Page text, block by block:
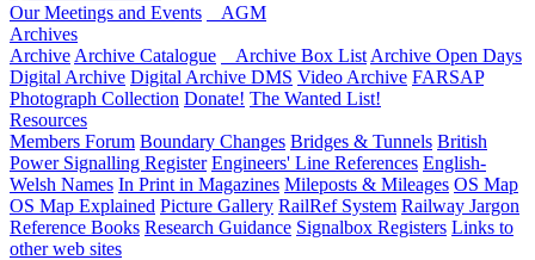
Our Meetings and Events
AGM
Archives
Archive Archive Catalogue Archive Box List Archive Open Days
Digital Archive Digital Archive DMS Video Archive FARSAP
Photograph Collection Donate! The Wanted List!
Resources
Members Forum Boundary Changes Bridges & Tunnels British
Power Signalling Register Engineers' Line References English-
Welsh Names In Print in Magazines Mileposts & Mileages OS Map
OS Map Explained Picture Gallery RailRef System Railway Jargon
Reference Books Research Guidance Signalbox Registers Links to
other web sites